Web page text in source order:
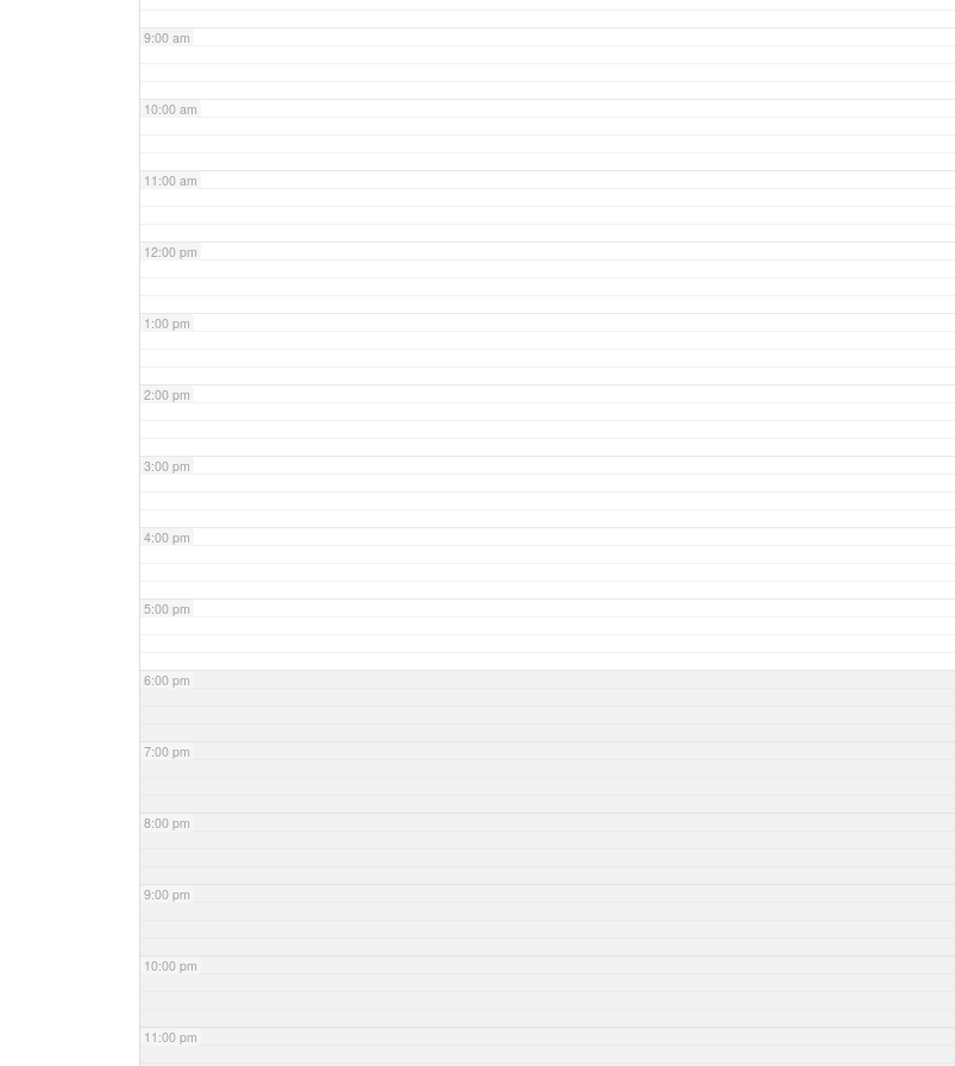
9:00 am
10:00 am
11:00 am
12:00 pm
1:00 pm
2:00 pm
3:00 pm
4:00 pm
5:00 pm
6:00 pm
7:00 pm
8:00 pm
9:00 pm
10:00 pm
11:00 pm